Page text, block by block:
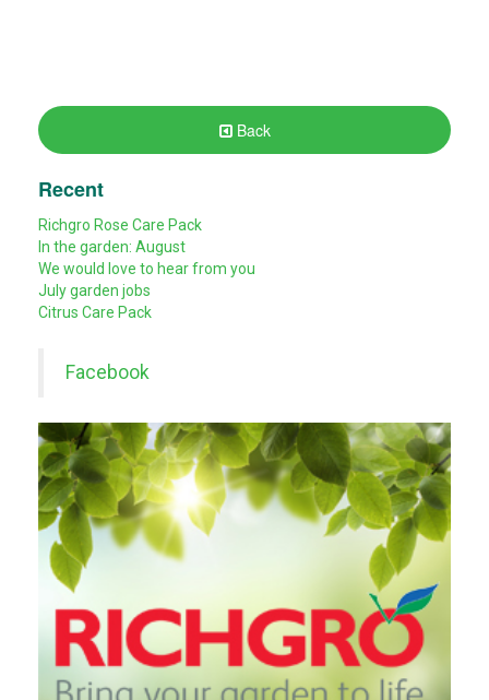
Back
Recent
Richgro Rose Care Pack
In the garden: August
We would love to hear from you
July garden jobs
Citrus Care Pack
Facebook